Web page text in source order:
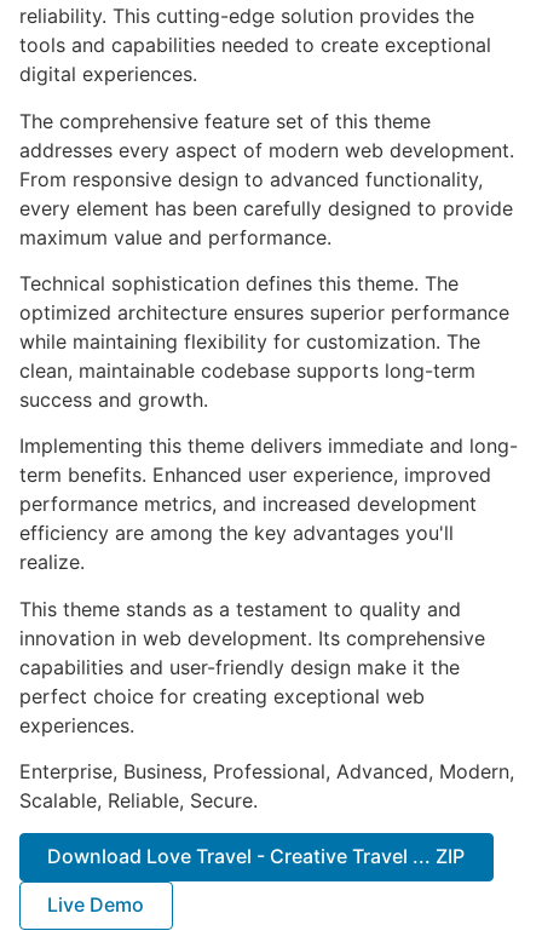
reliability. This cutting-edge solution provides the
tools and capabilities needed to create exceptional
digital experiences.
The comprehensive feature set of this theme
addresses every aspect of modern web development.
From responsive design to advanced functionality,
every element has been carefully designed to provide
maximum value and performance.
Technical sophistication defines this theme. The
optimized architecture ensures superior performance
while maintaining flexibility for customization. The
clean, maintainable codebase supports long-term
success and growth.
Implementing this theme delivers immediate and long-
term benefits. Enhanced user experience, improved
performance metrics, and increased development
efficiency are among the key advantages you'll
realize.
This theme stands as a testament to quality and
innovation in web development. Its comprehensive
capabilities and user-friendly design make it the
perfect choice for creating exceptional web
experiences.
Enterprise, Business, Professional, Advanced, Modern,
Scalable, Reliable, Secure.
Download Love Travel - Creative Travel ... ZIP
Live Demo